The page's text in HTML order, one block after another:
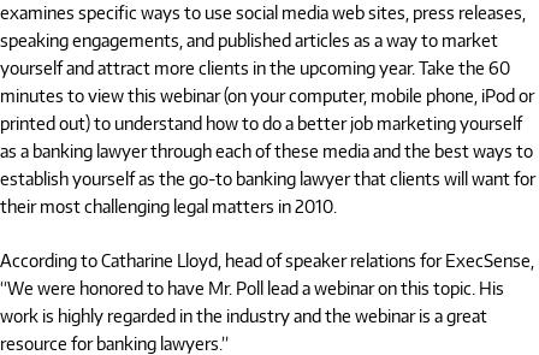
examines specific ways to use social media web sites, press releases,
speaking engagements, and published articles as a way to market
yourself and attract more clients in the upcoming year. Take the 60
minutes to view this webinar (on your computer, mobile phone, iPod or
printed out) to understand how to do a better job marketing yourself
as a banking lawyer through each of these media and the best ways to
establish yourself as the go-to banking lawyer that clients will want for
their most challenging legal matters in 2010.
According to Catharine Lloyd, head of speaker relations for ExecSense,
“We were honored to have Mr. Poll lead a webinar on this topic. His
work is highly regarded in the industry and the webinar is a great
resource for banking lawyers.”